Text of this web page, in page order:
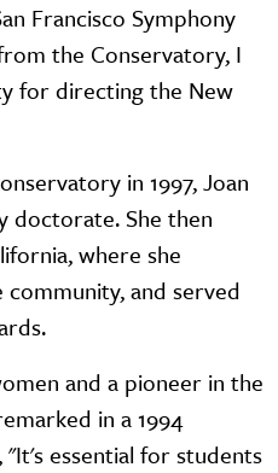
Francisco Symphony
the Conservatory, I
for directing the New
in 1997, Joan
doctorate. She then
where she
and served
and a pioneer in the
in a 1994
essential for students